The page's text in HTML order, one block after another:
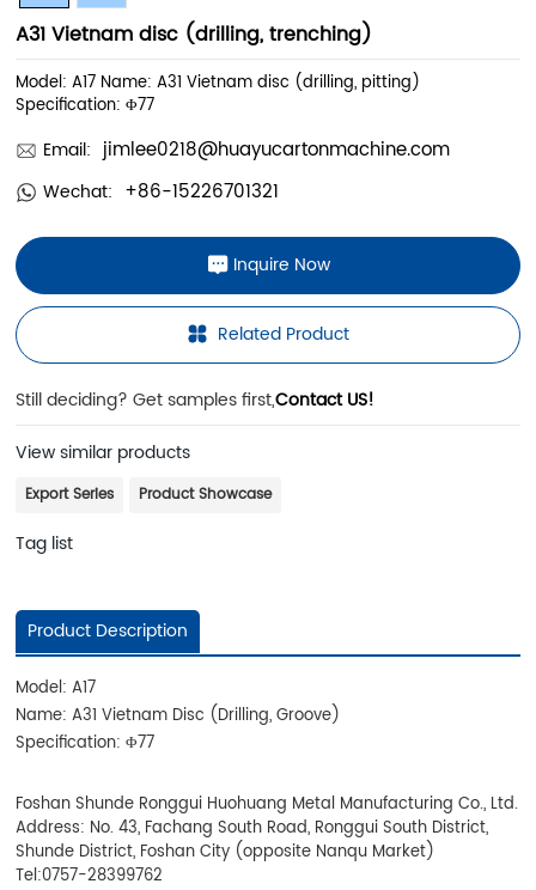
A31 Vietnam disc (drilling, trenching)
Model: A17 Name: A31 Vietnam disc (drilling, pitting)
Specification: Φ77
Email: jimlee0218@huayucartonmachine.com
Wechat: +86-15226701321
Inquire Now
Related Product
Still deciding? Get samples first,Contact US!
View similar products
Export Series Product Showcase
Tag list
Product Description
Model: A17
Name: A31 Vietnam Disc (Drilling, Groove)
Specification: Φ77
Foshan Shunde Ronggui Huohuang Metal Manufacturing Co., Ltd.
Address: No. 43, Fachang South Road, Ronggui South District,
Shunde District, Foshan City (opposite Nanqu Market)
Tel:0757-28399762